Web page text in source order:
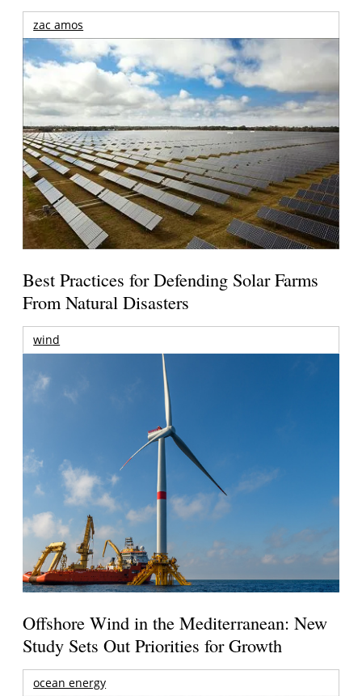
zac amos
Best Practices for Defending Solar Farms
From Natural Disasters
wind
Offshore Wind in the Mediterranean: New
Study Sets Out Priorities for Growth
ocean energy